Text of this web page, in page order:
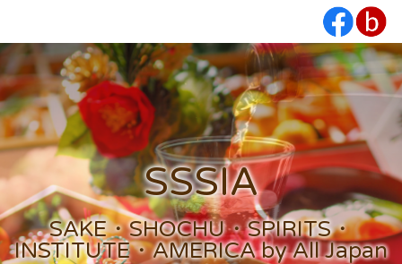
SSSIA
SAKE・SHOCHU・SPIRITS・
INSTITUTE・AMERICA by All Japan